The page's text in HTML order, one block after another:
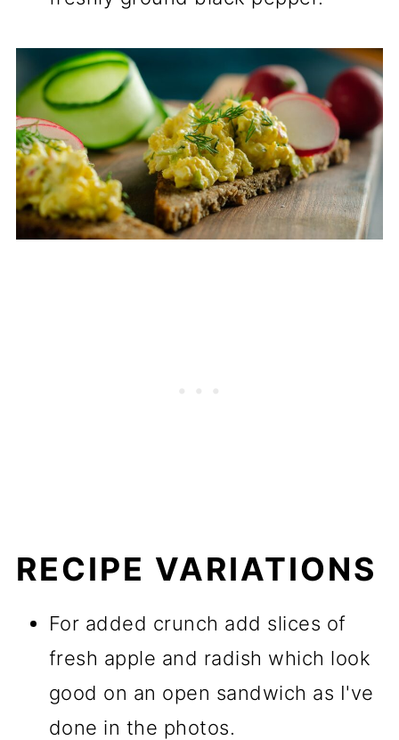
RECIPE VARIATIONS
For added crunch add slices of
fresh apple and radish which look
good on an open sandwich as I've
done in the photos.